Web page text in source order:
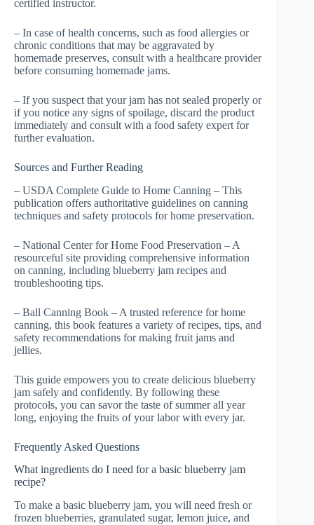
certified instructor.
– In case of health concerns, such as food allergies or
chronic conditions that may be aggravated by
homemade preserves, consult with a healthcare provider
before consuming homemade jams.
– If you suspect that your jam has not sealed properly or
if you notice any signs of spoilage, discard the product
immediately and consult with a food safety expert for
further evaluation.
Sources and Further Reading
– USDA Complete Guide to Home Canning – This
publication offers authoritative guidelines on canning
techniques and safety protocols for home preservation.
– National Center for Home Food Preservation – A
resourceful site providing comprehensive information
on canning, including blueberry jam recipes and
troubleshooting tips.
– Ball Canning Book – A trusted reference for home
canning, this book features a variety of recipes, tips, and
safety recommendations for making fruit jams and
jellies.
This guide empowers you to create delicious blueberry
jam safely and confidently. By following these
protocols, you can savor the taste of summer all year
long, enjoying the fruits of your labor with every jar.
Frequently Asked Questions
What ingredients do I need for a basic blueberry jam
recipe?
To make a basic blueberry jam, you will need fresh or
frozen blueberries, granulated sugar, lemon juice, and